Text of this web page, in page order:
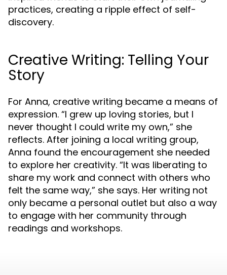
practices, creating a ripple effect of self-
discovery.
Creative Writing: Telling Your
Story
For Anna, creative writing became a means of
expression. “I grew up loving stories, but I
never thought I could write my own,” she
reflects. After joining a local writing group,
Anna found the encouragement she needed
to explore her creativity. “It was liberating to
share my work and connect with others who
felt the same way,” she says. Her writing not
only became a personal outlet but also a way
to engage with her community through
readings and workshops.